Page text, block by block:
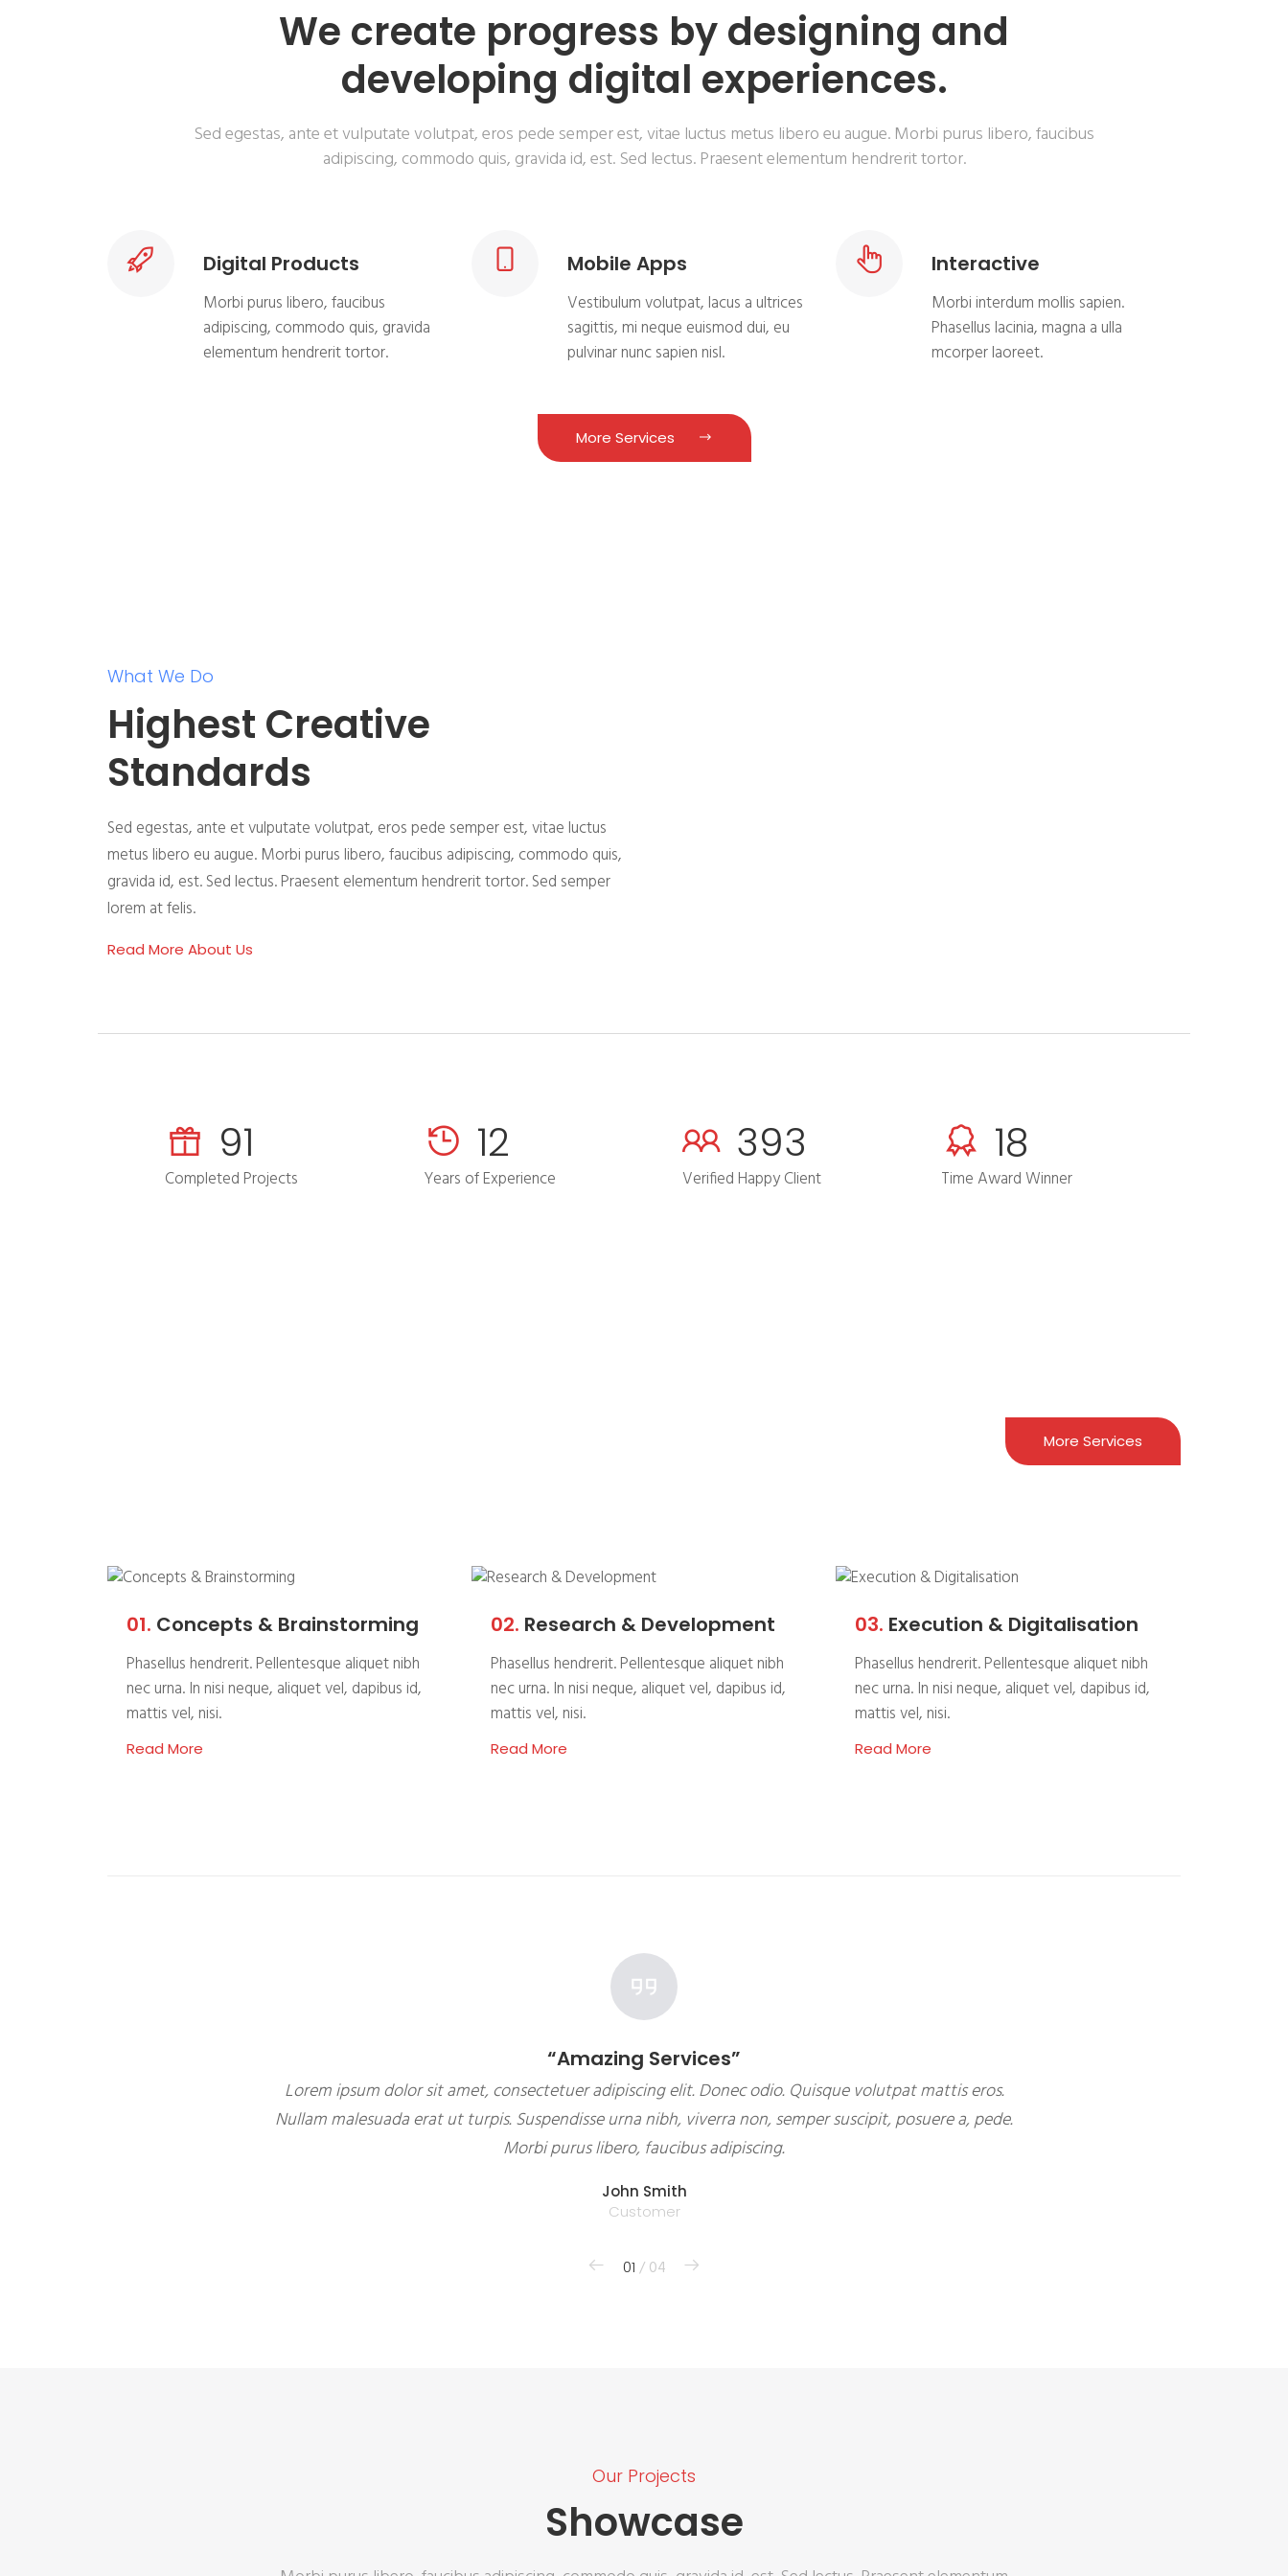
We create progress by designing and
developing digital experiences.
Sed egestas, ante et vulputate volutpat, eros pede semper est, vitae luctus metus libero eu augue. Morbi purus libero, faucibus
adipiscing, commodo quis, gravida id, est. Sed lectus. Praesent elementum hendrerit tortor.
Digital Products
Morbi purus libero, faucibus
adipiscing, commodo quis, gravida
elementum hendrerit tortor.
Mobile Apps
Vestibulum volutpat, lacus a ultrices
sagittis, mi neque euismod dui, eu
pulvinar nunc sapien nisl.
Interactive
Morbi interdum mollis sapien.
Phasellus lacinia, magna a ulla
mcorper laoreet.
More Services
What We Do
Highest Creative
Standards
Sed egestas, ante et vulputate volutpat, eros pede semper est, vitae luctus
metus libero eu augue. Morbi purus libero, faucibus adipiscing, commodo quis,
gravida id, est. Sed lectus. Praesent elementum hendrerit tortor. Sed semper
lorem at felis.
Read More About Us
118
Completed Projects
16
Years of Experience
506
Verified Happy Client
24
Time Award Winner
More Services
01. Concepts & Brainstorming
Phasellus hendrerit. Pellentesque aliquet nibh
nec urna. In nisi neque, aliquet vel, dapibus id,
mattis vel, nisi.
Read More
02. Research & Development
Phasellus hendrerit. Pellentesque aliquet nibh
nec urna. In nisi neque, aliquet vel, dapibus id,
mattis vel, nisi.
Read More
03. Execution & Digitalisation
Phasellus hendrerit. Pellentesque aliquet nibh
nec urna. In nisi neque, aliquet vel, dapibus id,
mattis vel, nisi.
Read More
“Amazing Services”
Lorem ipsum dolor sit amet, consectetuer adipiscing elit. Donec odio. Quisque volutpat mattis eros.
Nullam malesuada erat ut turpis. Suspendisse urna nibh, viverra non, semper suscipit, posuere a, pede.
Morbi purus libero, faucibus adipiscing.
John Smith
Customer
01 / 04
Our Projects
Showcase